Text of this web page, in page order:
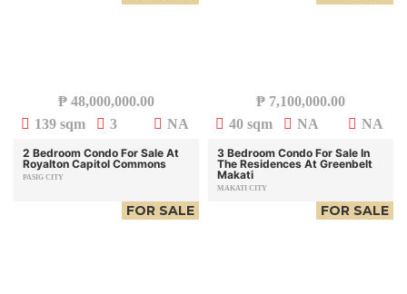
₱ 48,000,000.00
139 sqm
3 NA
₱ 7,100,000.00
40 sqm
NA NA
2 Bedroom Condo For Sale At
Royalton Capitol Commons
PASIG CITY
FOR SALE
3 Bedroom Condo For Sale In
The Residences At Greenbelt
Makati
MAKATI CITY
FOR SALE